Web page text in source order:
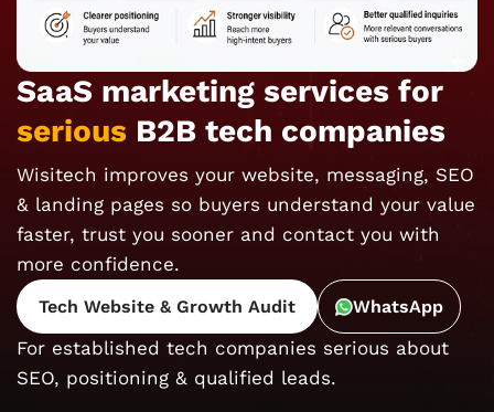
SaaS marketing services for
serious B2B tech companies
Wisitech improves your website, messaging, SEO
& landing pages so buyers understand your value
faster, trust you sooner and contact you with
more confidence.
Tech Website & Growth Audit WhatsApp
For established tech companies serious about
SEO, positioning & qualified leads.